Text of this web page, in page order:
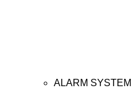
ALARM SYSTEM